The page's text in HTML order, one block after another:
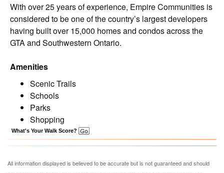
With over 25 years of experience, Empire Communities is
considered to be one of the country’s largest developers
having built over 15,000 homes and condos across the
GTA and Southwestern Ontario.
Amenities
Scenic Trails
Schools
Parks
Shopping
What's Your Walk Score?
All information displayed is believed to be accurate but is not guaranteed and should